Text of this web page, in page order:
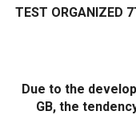
TEST ORGANIZED
Due to the
GB, the